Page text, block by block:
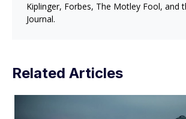
Kiplinger, Forbes, The Motley Fool, and
Journal.
Related Articles